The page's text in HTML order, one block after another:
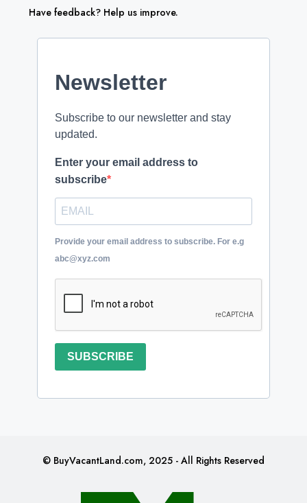
Have feedback? Help us improve.
Newsletter
Subscribe to our newsletter and stay
updated.
Enter your email address to
subscribe
Provide your email address to subscribe. For e.g
abc@xyz.com
SUBSCRIBE
© BuyVacantLand.com, 2025 - All Rights Reserved